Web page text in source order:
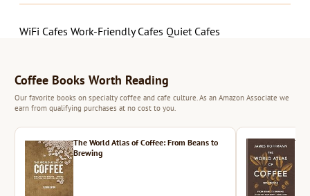
WiFi Cafes Work-Friendly Cafes Quiet Cafes
Coffee Books Worth Reading
Our favorite books on specialty coffee and cafe culture. As an Amazon Associate we
earn from qualifying purchases at no cost to you.
The World Atlas of Coffee: From Beans to
Brewing